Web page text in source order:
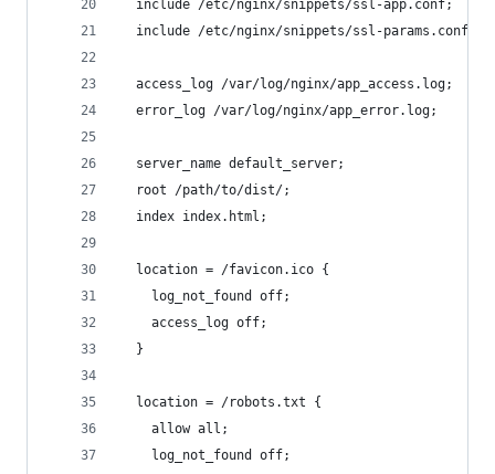
  include /etc/nginx/snippets/ssl-app.conf;
  include /etc/nginx/snippets/ssl-params.conf;
  access_log /var/log/nginx/app_access.log;
  error_log /var/log/nginx/app_error.log;
  server_name default_server;
  root /path/to/dist/;
  index index.html;
  location = /favicon.ico {
    log_not_found off;
    access_log off;
  }
  location = /robots.txt {
    allow all;
    log_not_found off;